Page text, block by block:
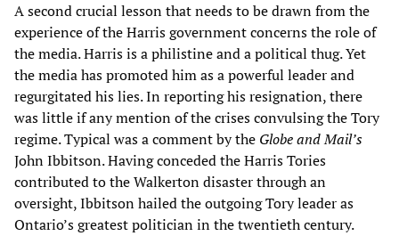
A second crucial lesson that needs to be drawn from the
experience of the Harris government concerns the role of
the media. Harris is a philistine and a political thug. Yet
the media has promoted him as a powerful leader and
regurgitated his lies. In reporting his resignation, there
was little if any mention of the crises convulsing the Tory
regime. Typical was a comment by the Globe and Mail’s
John Ibbitson. Having conceded the Harris Tories
contributed to the Walkerton disaster through an
oversight, Ibbitson hailed the outgoing Tory leader as
Ontario’s greatest politician in the twentieth century.